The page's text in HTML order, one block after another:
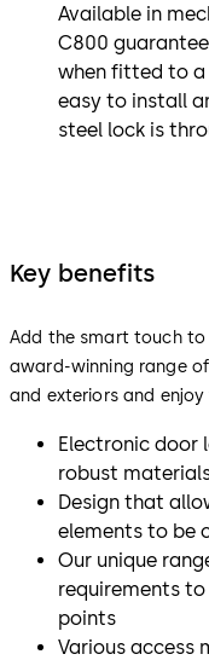
Available in
C800
when fitted to a
easy to install
steel lock is
Key benefits
Add the smart touch
award-winning range
and exteriors and
Electronic door
robust
Design that
elements to be
Our unique
requirements
points
Various access